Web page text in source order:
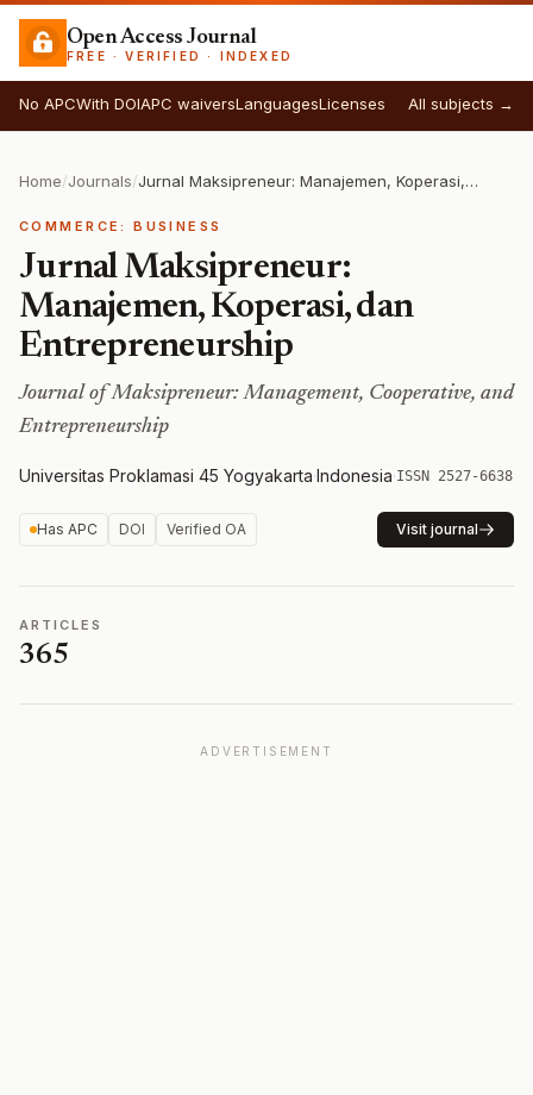
Open Access Journal
FREE · VERIFIED · INDEXED
No APCWith DOIAPC waiversLanguagesLicenses All subjects →
Home/Journals/ Jurnal Maksipreneur: Manajemen, Koperasi, dan Entrepreneurship
COMMERCE: BUSINESS
Jurnal Maksipreneur:
Manajemen, Koperasi, dan
Entrepreneurship
Journal of Maksipreneur: Management, Cooperative, and
Entrepreneurship
Universitas Proklamasi 45 Yogyakarta·Indonesia·ISSN 2527-6638
Has APC DOI Verified OA Visit journal
ARTICLES
365
ADVERTISEMENT